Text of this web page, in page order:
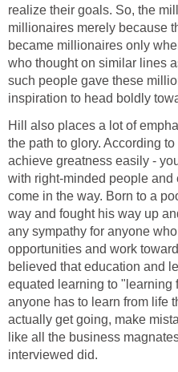
realize their goals. So, the
millionaires merely because
became millionaires only
who thought on similar lines
such people gave these
inspiration to head boldly
Hill also places a lot of
the path to glory. According
achieve greatness easily -
with right-minded people
come in the way. Born to a
way and fought his way up
any sympathy for anyone
opportunities and work
believed that education and
equated learning to "learning
anyone has to learn from life
actually get going, make
like all the business
interviewed did.